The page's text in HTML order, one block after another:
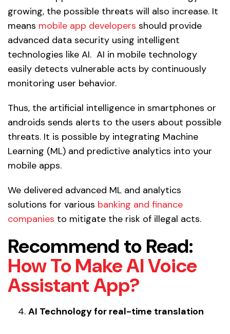
growing, the possible threats will also increase. It
means mobile app developers should provide
advanced data security using intelligent
technologies like AI. AI in mobile technology
easily detects vulnerable acts by continuously
monitoring user behavior.
Thus, the artificial intelligence in smartphones or
androids sends alerts to the users about possible
threats. It is possible by integrating Machine
Learning (ML) and predictive analytics into your
mobile apps.
We delivered advanced ML and analytics
solutions for various banking and finance
companies to mitigate the risk of illegal acts.
Recommend to Read:
How To Make AI Voice
Assistant App?
AI Technology for real-time translation